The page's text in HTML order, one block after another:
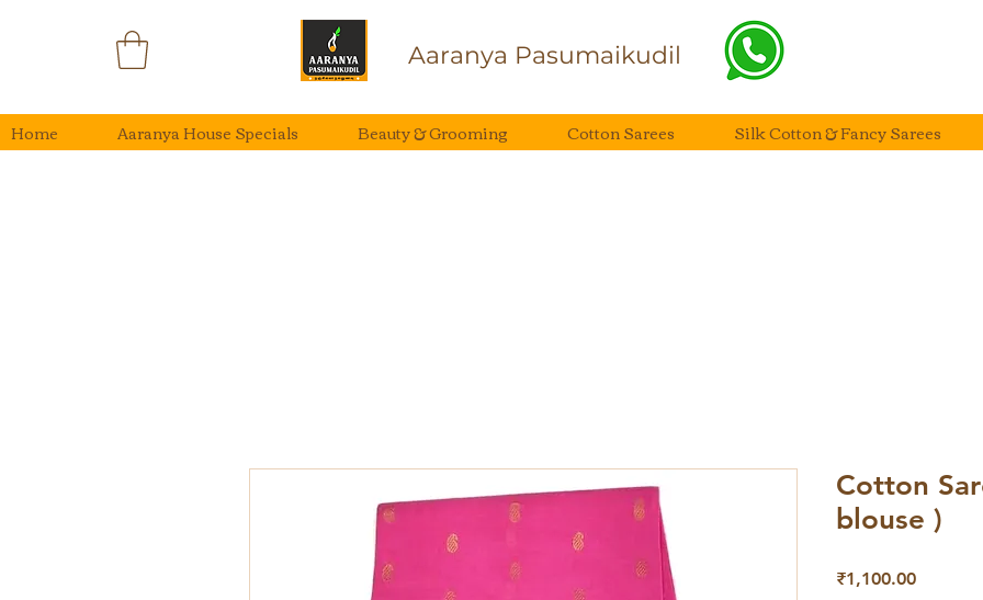
Aaranya Pasumaikudil
Home Aaranya House Specials Beauty & Grooming Cotton Sarees Silk Cotton & Fancy Sarees
Cotton
blouse )
₹1,100.00Price